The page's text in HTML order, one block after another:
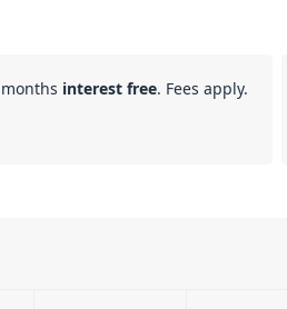
interest free. Fees apply.